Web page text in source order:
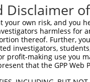
your own risk, and
harmless for
thereof. Further,
investigators,
making use you
that the GPP